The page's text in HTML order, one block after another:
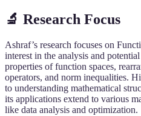
🔬 Research Focus
Ashraf’s research focuses on
interest in the analysis and
properties of function spaces,
operators, and norm inequalities.
to understanding mathematical
its applications extend to various
like data analysis and optimization.